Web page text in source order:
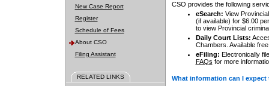
New Case Report
Register
Schedule of Fees
About CSO
Filing Assistant
RELATED LINKS
CSO provides the following
eSearch: View
(if available) for $6.00
to view Provincial
Daily Court Lists:
Chambers. Available
eFiling: Electronically
FAQs for more
What information can I